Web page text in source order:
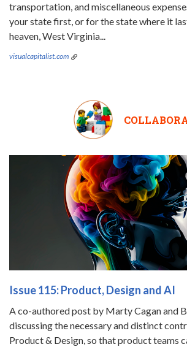
transportation, and miscellaneous
your state first, or for the state where it
heaven, West Virginia...
visualcapitalist.com
Issue 115: Product, Design and AI
A co-authored post by Marty Cagan and
discussing the necessary and distinct
Product & Design, so that product teams